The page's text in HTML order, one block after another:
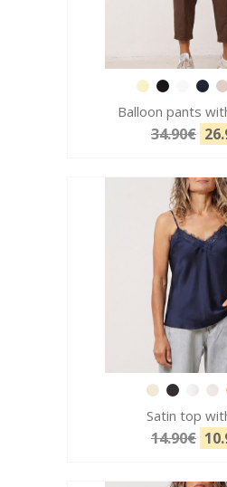
Balloon pants
34.90€
Satin top
14.90€